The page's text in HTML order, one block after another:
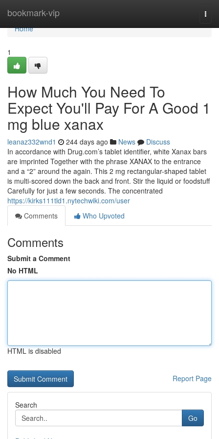
bookmark-vip
Home
Home
1
How Much You Need To
Expect You'll Pay For A Good 1
mg blue xanax
leanaz332wnd1 244 days ago News
Discuss
In accordance with Drug.com’s tablet identifier, white Xanax bars
are imprinted Together with the phrase XANAX to the entrance
and a “2” around the again. This 2 mg rectangular-shaped tablet
is multi-scored down the back and front. Stir the liquid or foodstuff
Carefully for just a few seconds. The concentrated
https://kirks111tld1.nytechwiki.com/user
Comments
Who Upvoted
Comments
Submit a Comment
No HTML
HTML is disabled
Report Page
Search
Go